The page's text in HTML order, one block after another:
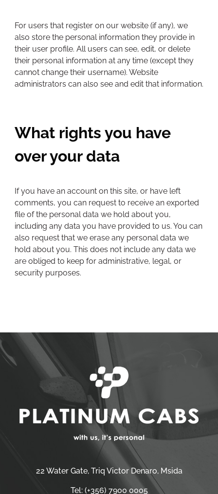
For users that register on our website (if any), we
also store the personal information they provide in
their user profile. All users can see, edit, or delete
their personal information at any time (except they
cannot change their username). Website
administrators can also see and edit that information.
What rights you have
over your data
If you have an account on this site, or have left
comments, you can request to receive an exported
file of the personal data we hold about you,
including any data you have provided to us. You can
also request that we erase any personal data we
hold about you. This does not include any data we
are obliged to keep for administrative, legal, or
security purposes.
22 Water Gate, Triq Victor Denaro, Msida
Tel: (+356) 7900 0005